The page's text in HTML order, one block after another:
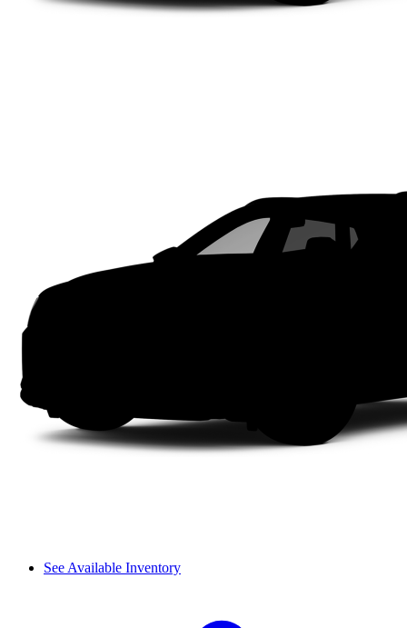
See Available Inventory